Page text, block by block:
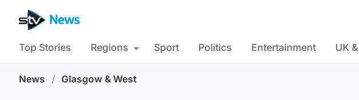
Top Stories Regions Sport Politics Entertainment UK
News / Glasgow & West